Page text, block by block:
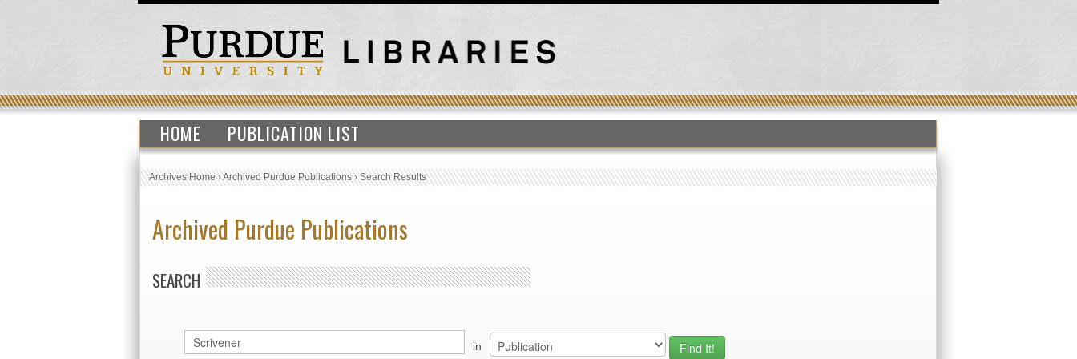
HOME PUBLICATION LIST
Archives Home›Archived Purdue Publications›Search Results
Archived Purdue Publications
SEARCH
in